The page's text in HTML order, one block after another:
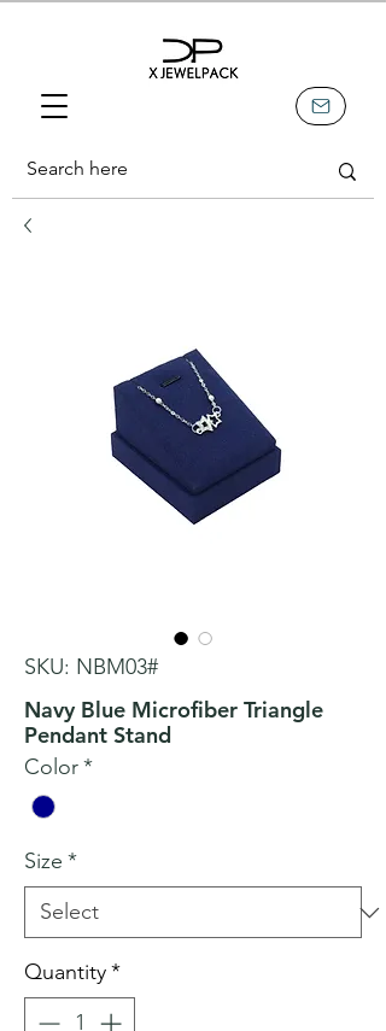
SKU: NBM03#
Navy Blue Microfiber Triangle
Pendant Stand
Color*
Size *
Quantity*